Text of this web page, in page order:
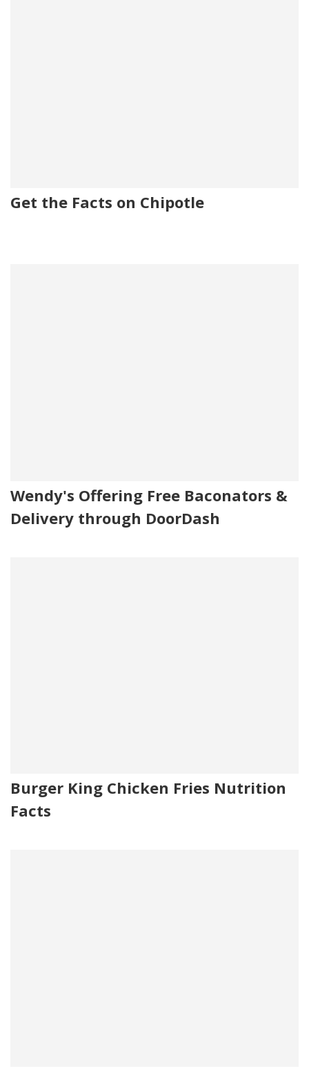
Get the Facts on Chipotle
Wendy's Offering Free Baconators &
Delivery through DoorDash
Burger King Chicken Fries Nutrition
Facts